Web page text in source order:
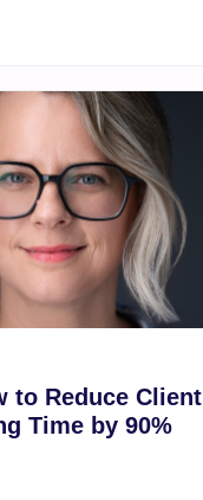
to Reduce Client
Time by 90%